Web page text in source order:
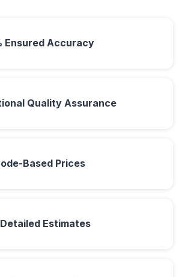
Ensured Accuracy
Quality Assurance
Based Prices
Estimates